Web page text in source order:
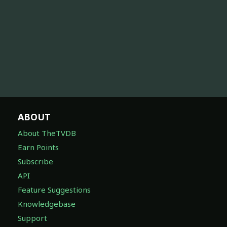
ABOUT
About TheTVDB
Earn Points
Subscribe
API
Feature Suggestions
Knowledgebase
Support